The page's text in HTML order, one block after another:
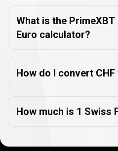
FAQs
What is the
Euro calculator?
How do I convert CHF
How much is 1 Swiss